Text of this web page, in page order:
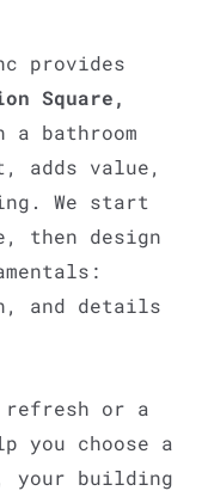
provides
Square,
bathroom
adds value,
We start
then design
and details
refresh or a
you choose a
your building